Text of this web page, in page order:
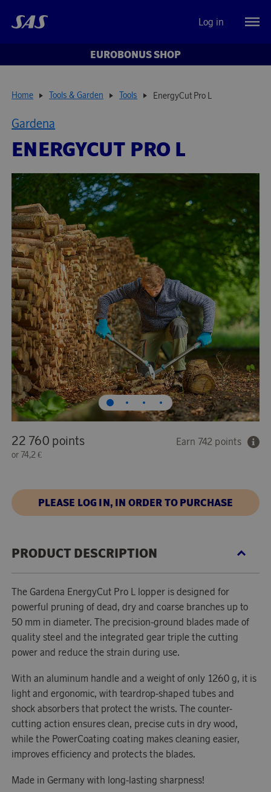
Log in
EUROBONUS SHOP
Home Tools & Garden Tools EnergyCut Pro L
Gardena
ENERGYCUT PRO L
22 760 points
or74,2 €
Earn 742 points
PLEASE LOG IN, IN ORDER TO PURCHASE
PRODUCT DESCRIPTION
The Gardena EnergyCut Pro L lopper is designed for
powerful pruning of dead, dry and coarse branches up to
50 mm in diameter. The precision-ground blades made of
quality steel and the integrated gear triple the cutting
power and reduce the strain during use.
With an aluminum handle and a weight of only 1260 g, it is
light and ergonomic, with teardrop-shaped tubes and
shock absorbers that protect the wrists. The counter-
cutting action ensures clean, precise cuts in dry wood,
while the PowerCoating coating makes cleaning easier,
improves efficiency and protects the blades.
Made in Germany with long-lasting sharpness!